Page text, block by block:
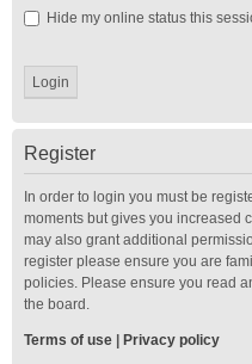
Hide my online status this
Register
In order to login you must be
moments but gives you increased
may also grant additional
register please ensure you are
policies. Please ensure you read
the board.
Terms of use Privacy policy